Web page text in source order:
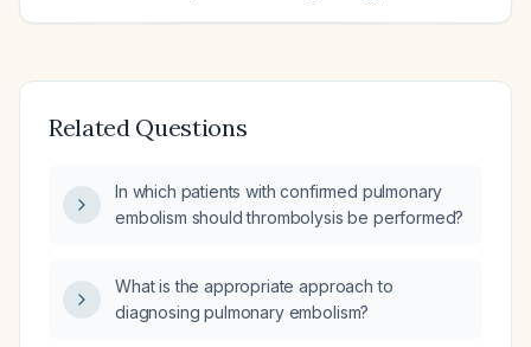
Related Questions
In which patients with confirmed pulmonary
embolism should thrombolysis be performed?
What is the appropriate approach to
diagnosing pulmonary embolism?